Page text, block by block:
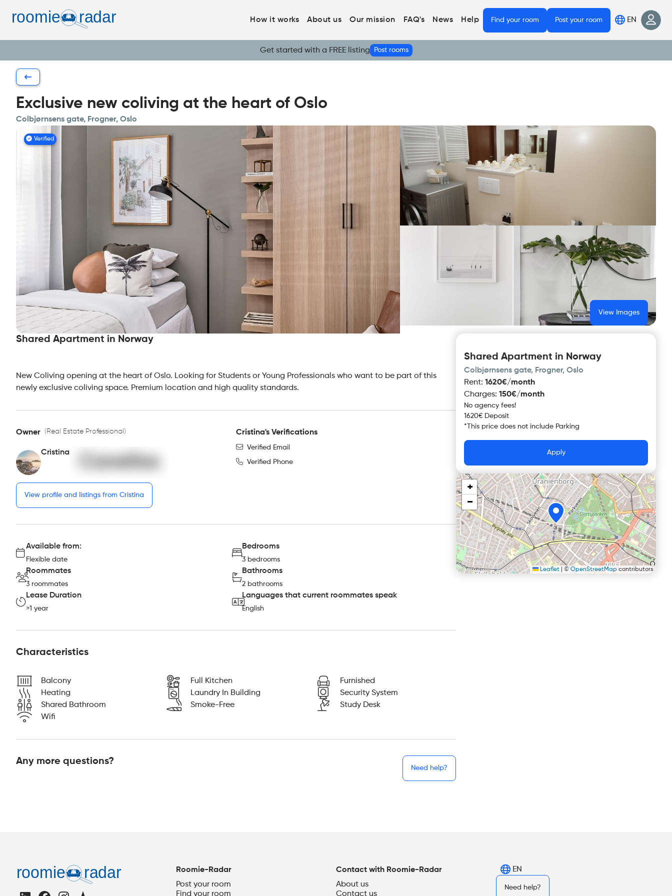
How it works About us Our mission FAQ's News Help Find your room Post your room EN
Get started with a FREE listing Post rooms
Exclusive new coliving at the heart of Oslo
Colbjørnsens gate, Frogner, Oslo
Verified
View Images
Shared Apartment in Norway
New Coliving opening at the heart of Oslo. Looking for Students or Young Professionals who want to be part of this
newly exclusive coliving space. Premium location and high quality standards.
Owner (Real Estate Professional)
Cristina
View profile and listings from Cristina
Cristina's Verifications
Verified Email
Verified Phone
Available from:
Flexible date
Bedrooms
3 bedrooms
Roommates
3 roommates
Bathrooms
2 bathrooms
Lease Duration
>1 year
Languages that current roommates speak
English
Characteristics
Balcony Full Kitchen
Furnished
Heating
Laundry In Building
Security System
Shared Bathroom
Smoke-Free
Study Desk
Wifi
Any more questions?
Need help?
Shared Apartment in Norway
Colbjørnsens gate, Frogner, Oslo
Rent: 1620€/month
Charges: 150€/month
No agency fees!
1620€ Deposit
* This price does not include Parking
Apply
+
−
Leaflet ©OpenStreetMapcontributors
Roomie-Radar
Post your room
Find your room
Contact with Roomie-Radar
About us
Contact us
EN
Need help?